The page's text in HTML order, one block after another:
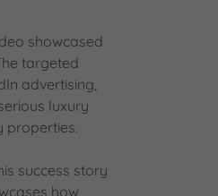
showcased
targeted
advertising,
luxury
properties.
success story
how